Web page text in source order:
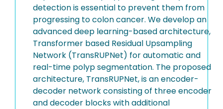
detection is essential to prevent them from
progressing to colon cancer. We develop an
advanced deep learning-based architecture,
Transformer based Residual Upsampling
Network (TransRUPNet) for automatic and
real-time polyp segmentation. The proposed
architecture, TransRUPNet, is an encoder-
decoder network consisting of three encoder
and decoder blocks with additional